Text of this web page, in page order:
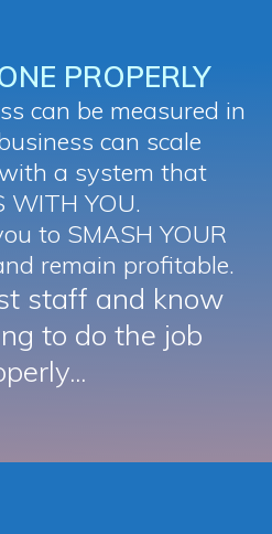
PROPERLY
can be measured in
can scale
a system that
WITH YOU.
to SMASH YOUR
remain profitable.
staff and know
to do the job